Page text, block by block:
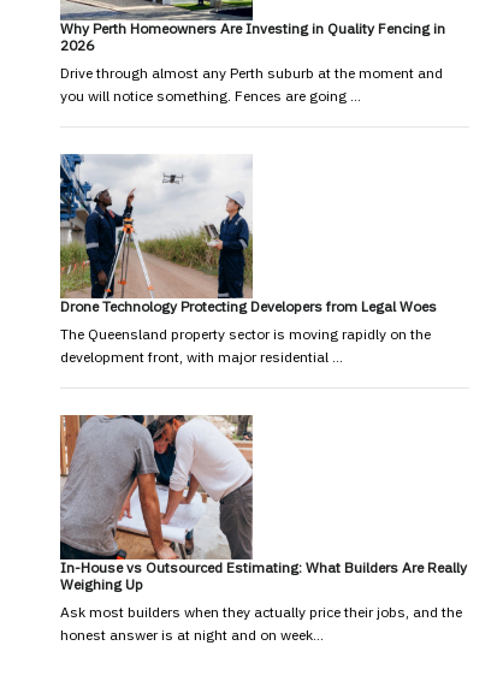
Why Perth Homeowners Are Investing in Quality Fencing in
2026
Drive through almost any Perth suburb at the moment and
you will notice something. Fences are going …
Drone Technology Protecting Developers from Legal Woes
The Queensland property sector is moving rapidly on the
development front, with major residential …
In-House vs Outsourced Estimating: What Builders Are Really
Weighing Up
Ask most builders when they actually price their jobs, and the
honest answer is at night and on week…